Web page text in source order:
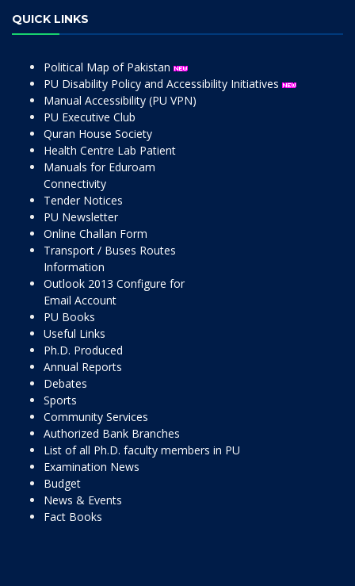
QUICK LINKS
Political Map of Pakistan
PU Disability Policy and Accessibility Initiatives
Manual Accessibility (PU VPN)
PU Executive Club
Quran House Society
Health Centre Lab Patient
Manuals for Eduroam
Connectivity
Tender Notices
PU Newsletter
Online Challan Form
Transport / Buses Routes
Information
Outlook 2013 Configure for
Email Account
PU Books
Useful Links
Ph.D. Produced
Annual Reports
Debates
Sports
Community Services
Authorized Bank Branches
List of all Ph.D. faculty members in PU
Examination News
Budget
News & Events
Fact Books